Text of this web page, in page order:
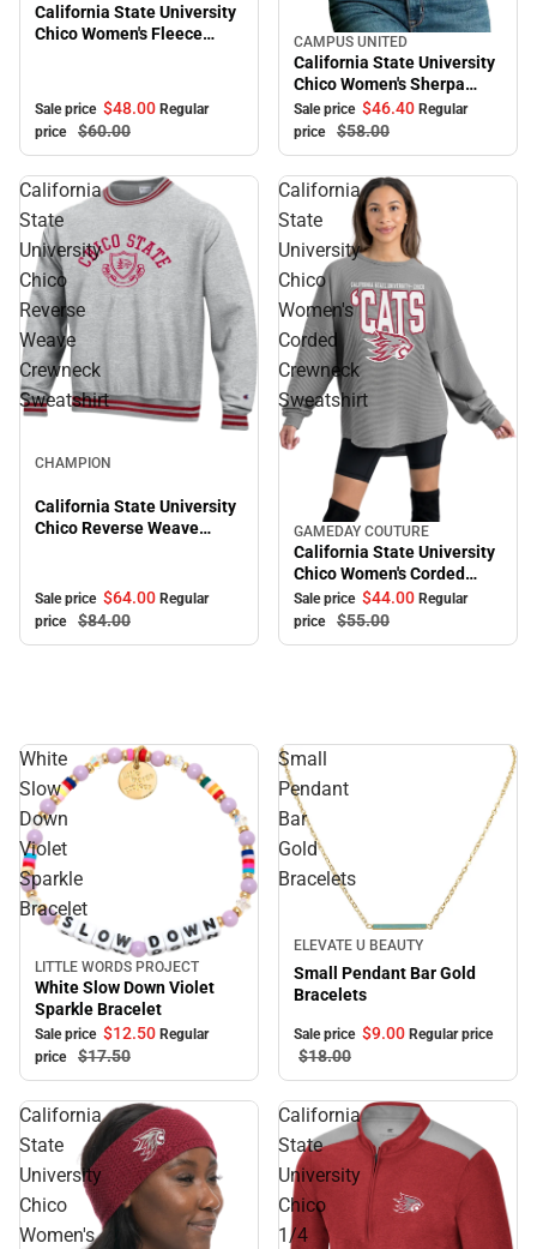
California State University
Chico Women's Fleece
Sale price $48.00 Regular
price
$60.00
Sale
CAMPUS UNITED
California State University
Chico Women's Sherpa
Hooded Sweatshirt
Sale price $46.40 Regular
price
$58.00
California
State
University
Chico
Reverse
Weave
Crewneck
Sweatshirt
CHAMPION
California State University
Chico Reverse Weave
Sale price $64.00 Regular
price
$84.00
California
State
University
Chico
Women's
Corded
Crewneck
Sweatshirt
Sale
GAMEDAY COUTURE
California State University
Chico Women's Corded
Crewneck Sweatshirt
Sale price $44.00 Regular
price
$55.00
White
Slow
Down
Violet
Sparkle
Bracelet
Sale
LITTLE WORDS PROJECT
White Slow Down Violet
Sparkle Bracelet
Sale price $12.50 Regular
price
$17.50
Small
Pendant
Bar
Gold
Bracelets
Sale
ELEVATE U BEAUTY
Small Pendant Bar Gold
Bracelets
Sale price $9.00 Regular price
$18.00
California
State
University
Chico
Women's
California
State
University
Chico
1/4